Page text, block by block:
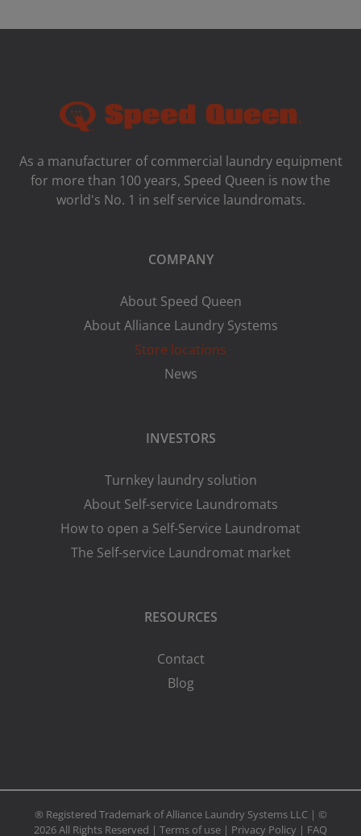
As a manufacturer of commercial laundry equipment
for more than 100 years, Speed ​​Queen is now the
world's No. 1 in self service laundromats.
COMPANY
About Speed Queen
About Alliance Laundry Systems
Store locations
News
INVESTORS
Turnkey laundry solution
About Self-service Laundromats
How to open a Self-Service Laundromat
The Self-service Laundromat market
RESOURCES
Contact
Blog
® Registered Trademark of Alliance Laundry Systems LLC | ©
2026 All Rights Reserved | Terms of use | Privacy Policy | FAQ